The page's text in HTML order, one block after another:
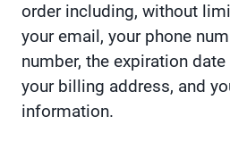
order including, without
your email, your phone
number, the expiration
your billing address, and
information.